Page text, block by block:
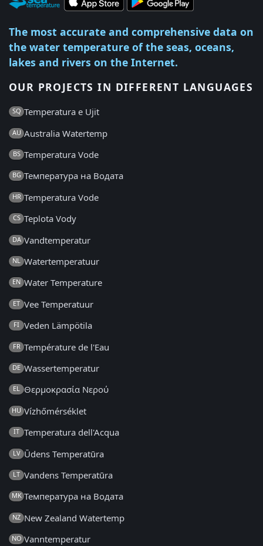
The most accurate and comprehensive data on
the water temperature of the seas, oceans,
lakes and rivers on the Internet.
OUR PROJECTS IN DIFFERENT LANGUAGES
SQ Temperatura e Ujit
AU Australia Watertemp
BS Temperatura Vode
BG Температура на Водата
HR Temperatura Vode
CS Teplota Vody
DA Vandtemperatur
NL Watertemperatuur
EN Water Temperature
ET Vee Temperatuur
FI Veden Lämpötila
FR Température de l'Eau
DE Wassertemperatur
EL Θερμοκρασία Νερού
HU Vízhőmérséklet
IT Temperatura dell'Acqua
LV Ūdens Temperatūra
LT Vandens Temperatūra
MK Температура на Водата
NZ New Zealand Watertemp
NO Vanntemperatur